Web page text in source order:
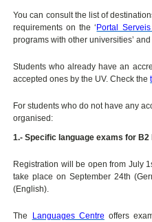
You can consult the list of
requirements on the ‘ Portal
programs with other universities’
Students who already have an
accepted ones by the UV. Check the
For students who do not have any
organised:
1.- Specific language exams for
Registration will be open from July
take place on September 24th
(English).
The Languages Centre offers